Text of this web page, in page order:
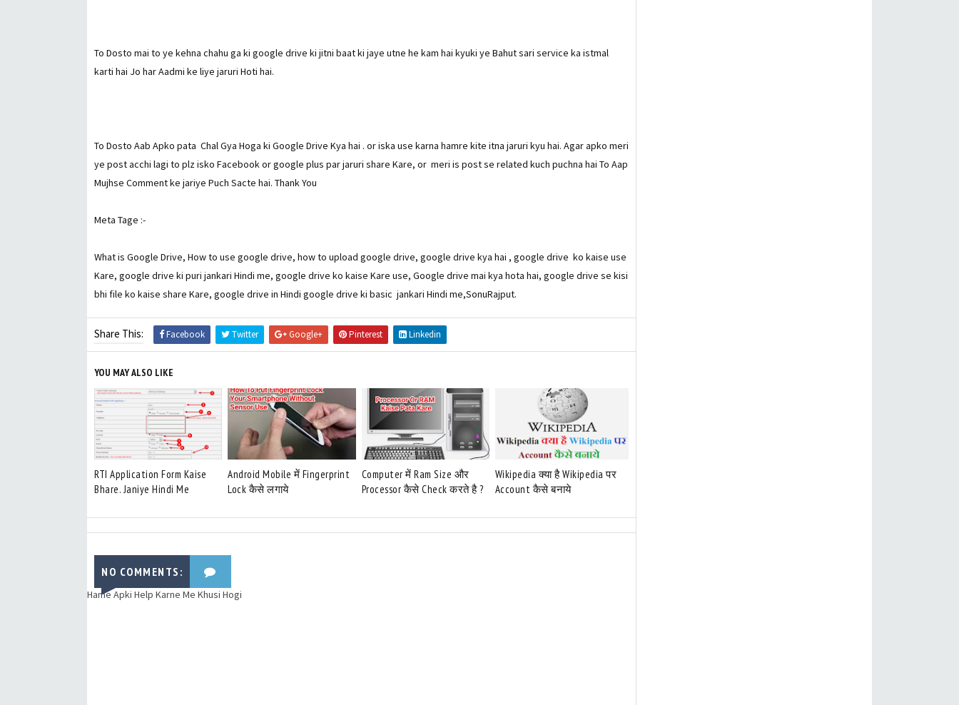
To Dosto mai to ye kehna chahu ga ki google drive ki jitni baat ki jaye utne he kam hai kyuki ye Bahut sari service ka istmal
karti hai Jo har Aadmi ke liye jaruri Hoti hai.
To Dosto Aab Apko pata Chal Gya Hoga ki Google Drive Kya hai . or iska use karna hamre kite itna jaruri kyu hai. Agar apko meri
ye post acchi lagi to plz isko Facebook or google plus par jaruri share Kare, or meri is post se related kuch puchna hai To Aap
Mujhse Comment ke jariye Puch Sacte hai. Thank You
Meta Tage :-
What is Google Drive, How to use google drive, how to upload google drive, google drive kya hai , google drive ko kaise use
Kare, google drive ki puri jankari Hindi me, google drive ko kaise Kare use, Google drive mai kya hota hai, google drive se kisi
bhi file ko kaise share Kare, google drive in Hindi google drive ki basic jankari Hindi me,SonuRajput.
Share This: Facebook Twitter Google+ Pinterest Linkedin
YOU MAY ALSO LIKE
RTI Application Form Kaise
Bhare. Janiye Hindi Me
Android Mobile में Fingerprint
Lock कैसे लगाये
Computer में Ram Size और
Processor कैसे Check करते है ?
Wikipedia क्या है Wikipedia पर
Account कैसे बनाये
NO COMMENTS:
Hame Apki Help Karne Me Khusi Hogi